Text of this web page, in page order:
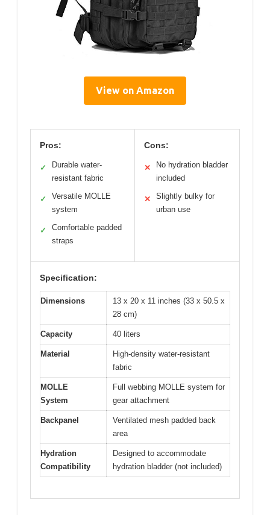
View on Amazon
Pros:
✓
Durable water-
resistant fabric
✓
Versatile MOLLE
system
✓
Comfortable padded
straps
Cons:
✕
No hydration bladder
included
✕
Slightly bulky for
urban use
Specification:
Dimensions
13 x 20 x 11 inches (33 x 50.5 x
28 cm)
Capacity 40 liters
Material
High-density water-resistant
fabric
MOLLE
System
Full webbing MOLLE system for
gear attachment
Backpanel
Ventilated mesh padded back
area
Hydration
Compatibility
Designed to accommodate
hydration bladder (not included)